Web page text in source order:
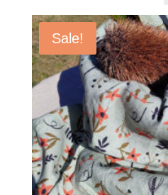
popularity
Sale!